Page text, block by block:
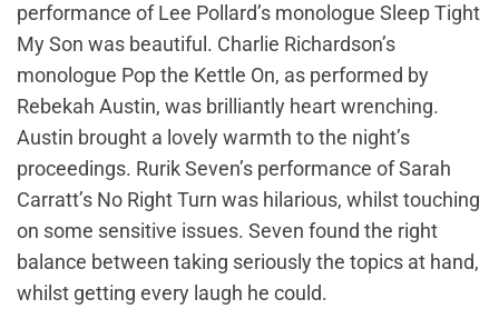
performance of Lee Pollard’s monologue Sleep Tight
My Son was beautiful. Charlie Richardson’s
monologue Pop the Kettle On, as performed by
Rebekah Austin, was brilliantly heart wrenching.
Austin brought a lovely warmth to the night’s
proceedings. Rurik Seven’s performance of Sarah
Carratt’s No Right Turn was hilarious, whilst touching
on some sensitive issues. Seven found the right
balance between taking seriously the topics at hand,
whilst getting every laugh he could.